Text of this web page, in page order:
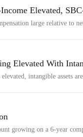
Elevated,
large relative to
Elevated With
intangible assets
growing on a 6-year